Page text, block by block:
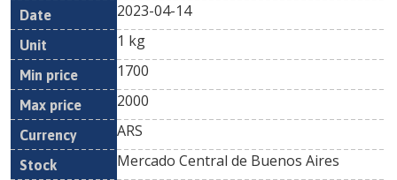
2023-04-14
1 kg
1700
2000
ARS
Mercado Central de Buenos Aires